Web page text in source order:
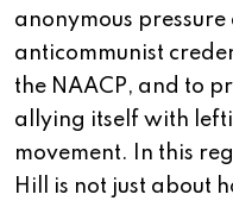
anonymous
anticommunist
the NAACP, and to
allying itself with
movement. In this
Hill is not just about